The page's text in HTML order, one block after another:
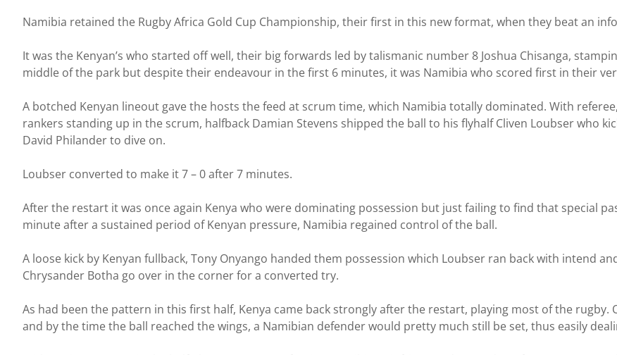
Namibia retained the Rugby Africa Gold Cup Championship, their first in this new format, when they beat an
It was the Kenyan’s who started off well, their big forwards led by talismanic number 8 Joshua Chisanga,
middle of the park but despite their endeavour in the first 6 minutes, it was Namibia who scored first in their
A botched Kenyan lineout gave the hosts the feed at scrum time, which Namibia totally dominated. With
rankers standing up in the scrum, halfback Damian Stevens shipped the ball to his flyhalf Cliven Loubser who
David Philander to dive on.
Loubser converted to make it 7 – 0 after 7 minutes.
After the restart it was once again Kenya who were dominating possession but just failing to find that special
minute after a sustained period of Kenyan pressure, Namibia regained control of the ball.
A loose kick by Kenyan fullback, Tony Onyango handed them possession which Loubser ran back with intend
Chrysander Botha go over in the corner for a converted try.
As had been the pattern in this first half, Kenya came back strongly after the restart, playing most of the
and by the time the ball reached the wings, a Namibian defender would pretty much still be set, thus easily